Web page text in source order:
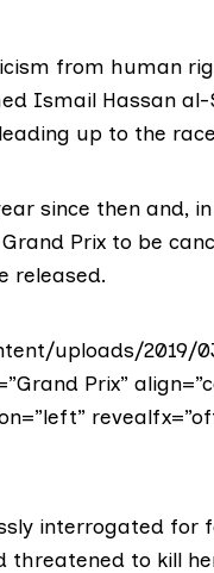
from human
Ismail Hassan
up to the
since then and, in
Prix to be
released.
uploads/2019/
Prix”
interrogated for
threatened to kill